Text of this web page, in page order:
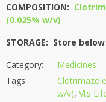
COMPOSITION:
(0.025% w/v)
STORAGE: Store below
Category:
Medicines
Tags:
w/v), Vts